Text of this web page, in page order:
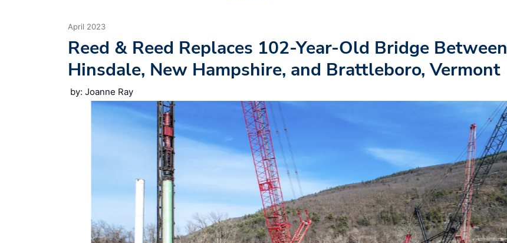
April 2023
Reed & Reed Replaces 102-Year-Old Bridge Between
Hinsdale, New Hampshire, and Brattleboro, Vermont
by: Joanne Ray